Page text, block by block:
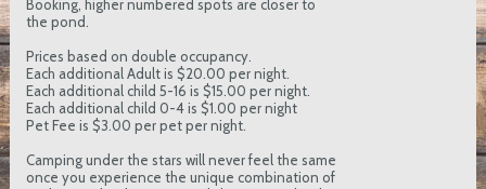
Booking, higher numbered spots are closer to
the pond.
Prices based on double occupancy.
Each additional Adult is $20.00 per night.
Each additional child 5-16 is $15.00 per night.
Each additional child 0-4 is $1.00 per night
Pet Fee is $3.00 per pet per night.
Camping under the stars will never feel the same
once you experience the unique combination of